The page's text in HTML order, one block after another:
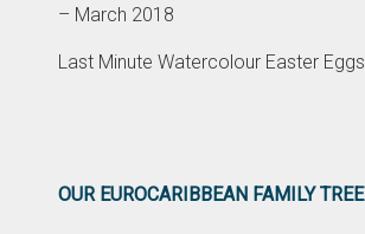
– March 2018
Last Minute Watercolour Easter Eggs
OUR EUROCARIBBEAN FAMILY TREE